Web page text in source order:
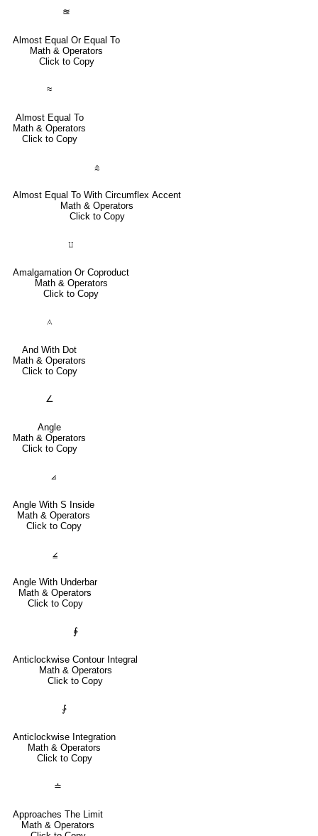
≊
Almost Equal Or Equal To
Math & Operators
Click to Copy
≈
Almost Equal To
Math & Operators
Click to Copy
⩯
Almost Equal To With Circumflex Accent
Math & Operators
Click to Copy
⨿
Amalgamation Or Coproduct
Math & Operators
Click to Copy
⟑
And With Dot
Math & Operators
Click to Copy
∠
Angle
Math & Operators
Click to Copy
⦞
Angle With S Inside
Math & Operators
Click to Copy
⦤
Angle With Underbar
Math & Operators
Click to Copy
∳
Anticlockwise Contour Integral
Math & Operators
Click to Copy
⨑
Anticlockwise Integration
Math & Operators
Click to Copy
≐
Approaches The Limit
Math & Operators